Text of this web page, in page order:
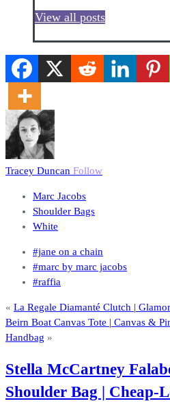
View all posts
Tracey Duncan Follow
Marc Jacobs
Shoulder Bags
White
#jane on a chain
#marc by marc jacobs
#raffia
« La Regale Diamanté Clutch |
Beirn Boat Canvas Tote | Canvas &
Handbag »
Stella McCartney
Shoulder Bag |